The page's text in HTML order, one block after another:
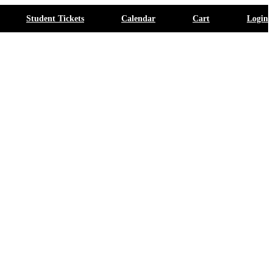
Student Tickets Calendar Cart Login